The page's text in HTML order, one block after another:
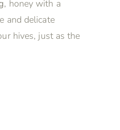
, honey with a
and delicate
hives, just as the